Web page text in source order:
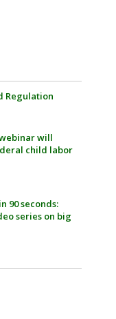
Regulation
webinar will
child labor
90 seconds:
series on big